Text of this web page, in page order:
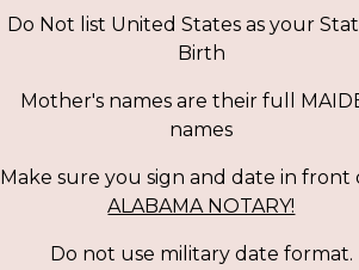
Do Not list United States as your
Birth
Mother's names are their full
names
Make sure you sign and date in front
ALABAMA NOTARY!
Do not use military date format.